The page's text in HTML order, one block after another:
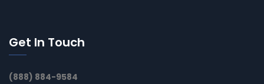
Get In Touch
(888) 884-9584